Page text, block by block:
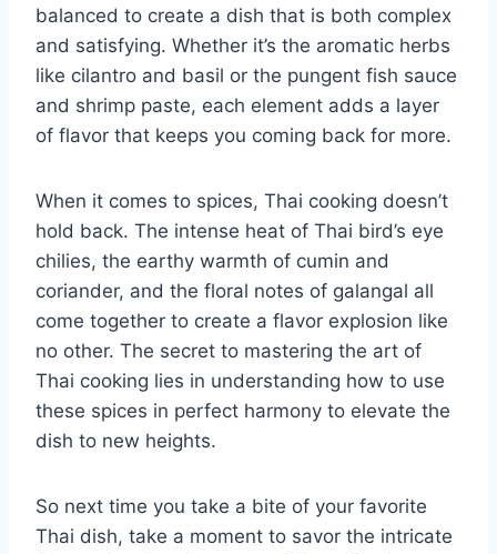
balanced to create a dish that is both complex
and satisfying. Whether it’s the aromatic herbs
like cilantro and basil or the pungent fish sauce
and shrimp⁢ paste, each element adds ⁤a layer
of ⁢flavor that keeps you​ coming back‌ for more.
When it ⁤comes to spices, Thai cooking doesn’t​
hold⁣ back. ⁣The intense heat of Thai ​bird’s⁤ eye
chilies, the earthy warmth of cumin and
coriander, and the floral notes of galangal all
come together to create a flavor explosion‌ like
no other. The secret⁢ to mastering the art of
Thai cooking lies ‌in understanding how‌ to use
these spices in perfect harmony ‌to elevate the
dish to new heights.
So next time⁤ you take a bite of your favorite
Thai dish, take a moment to savor the intricate